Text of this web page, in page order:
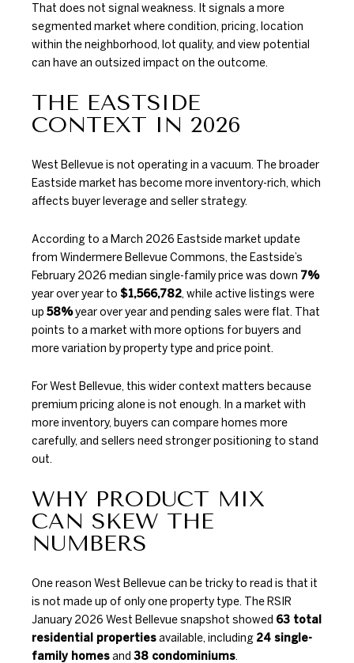
That does not signal weakness. It signals a more
segmented market where condition, pricing, location
within the neighborhood, lot quality, and view potential
can have an outsized impact on the outcome.
THE EASTSIDE
CONTEXT IN 2026
West Bellevue is not operating in a vacuum. The broader
Eastside market has become more inventory-rich, which
affects buyer leverage and seller strategy.
According to a March 2026 Eastside market update
from Windermere Bellevue Commons, the Eastside’s
February 2026 median single-family price was down 7%
year over year to $1,566,782, while active listings were
up 58%year over year and pending sales were flat. That
points to a market with more options for buyers and
more variation by property type and price point.
For West Bellevue, this wider context matters because
premium pricing alone is not enough. In a market with
more inventory, buyers can compare homes more
carefully, and sellers need stronger positioning to stand
out.
WHY PRODUCT MIX
CAN SKEW THE
NUMBERS
One reason West Bellevue can be tricky to read is that it
is not made up of only one property type. TheRSIR
January 2026 West Bellevue snapshot showed 63 total
residential propertiesavailable, including 24 single-
family homesand 38 condominiums.